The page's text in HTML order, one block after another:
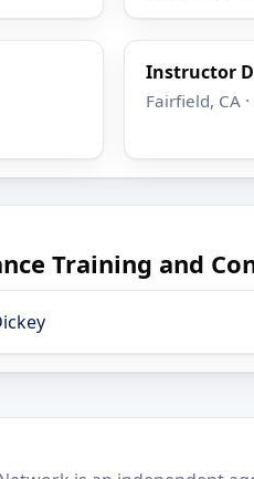
Instructor
Fairfield, CA
Training and